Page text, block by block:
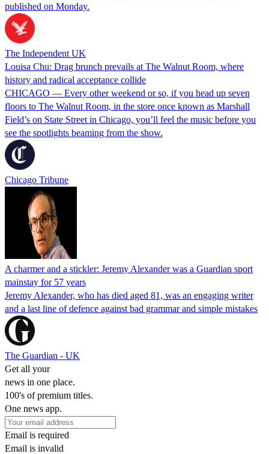
published on Monday.
The Independent UK
Louisa Chu: Drag brunch prevails at The Walnut Room, where
history and radical acceptance collide
CHICAGO — Every other weekend or so, if you head up seven
floors to The Walnut Room, in the store once known as Marshall
Field’s on State Street in Chicago, you’ll feel the music before you
see the spotlights beaming from the show.
Chicago Tribune
A charmer and a stickler: Jeremy Alexander was a Guardian sport
mainstay for 57 years
Jeremy Alexander, who has died aged 81, was an engaging writer
and a last line of defence against bad grammar and simple mistakes
The Guardian - UK
Get all your
news in one place.
100's of premium titles.
One news app.
Email is required
Email is invalid